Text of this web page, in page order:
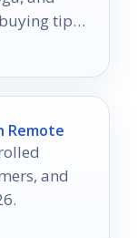
tips
Remote
and